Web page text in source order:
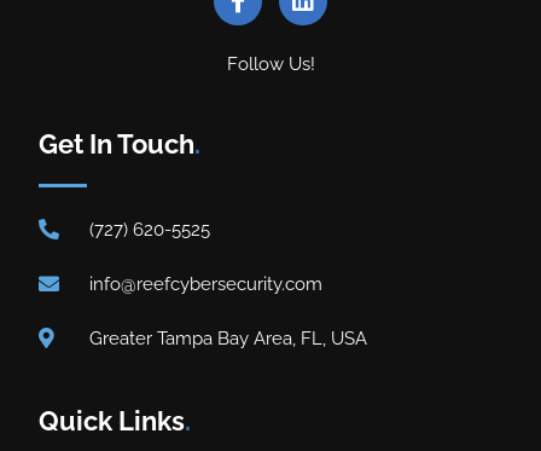
Follow Us!
Get In Touch.
(727) 620-5525
info@reefcybersecurity.com
Greater Tampa Bay Area, FL, USA
Quick Links.